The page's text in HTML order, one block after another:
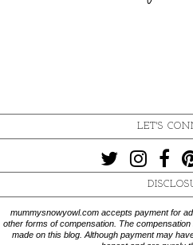
LET'S
mummysnowyowl.com accepts payment for
other forms of compensation. The
made on this blog. Although payment may